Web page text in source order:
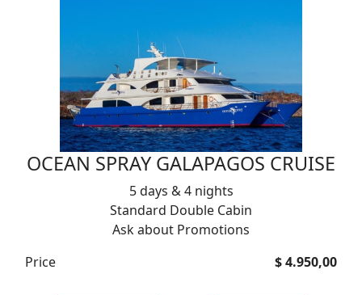
OCEAN SPRAY GALAPAGOS CRUISE
5 days & 4 nights
Standard Double Cabin
Ask about Promotions
Price
$ 4.950,00